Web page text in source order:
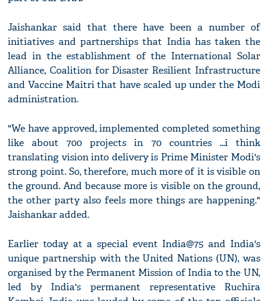
Jaishankar said that there have been a number of
initiatives and partnerships that India has taken the
lead in the establishment of the International Solar
Alliance, Coalition for Disaster Resilient Infrastructure
and Vaccine Maitri that have scaled up under the Modi
administration.
"We have approved, implemented completed something
like about 700 projects in 70 countries ...i think
translating vision into delivery is Prime Minister Modi's
strong point. So, therefore, much more of it is visible on
the ground. And because more is visible on the ground,
the other party also feels more things are happening."
Jaishankar added.
Earlier today at a special event India@75 and India's
unique partnership with the United Nations (UN), was
organised by the Permanent Mission of India to the UN,
led by India's permanent representative Ruchira